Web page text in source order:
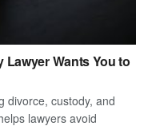
Lawyer Wants You to
divorce, custody, and
lawyers avoid